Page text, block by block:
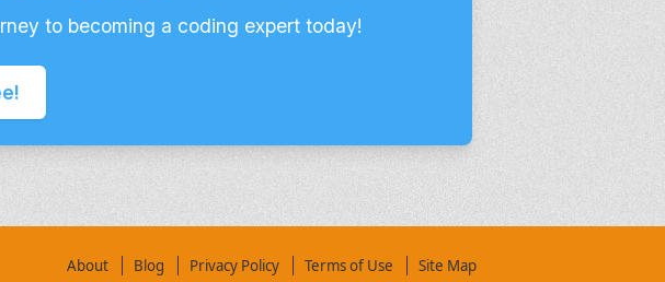
to becoming a coding expert today!
About Blog Privacy Policy Terms of Use Site Map